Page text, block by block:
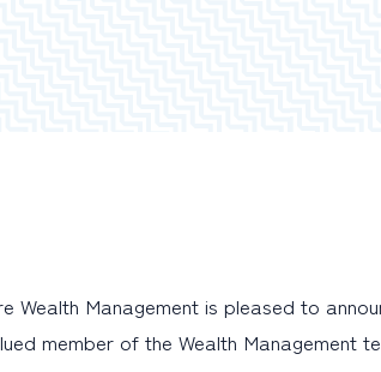
Wealth Management is pleased to
member of the Wealth Management